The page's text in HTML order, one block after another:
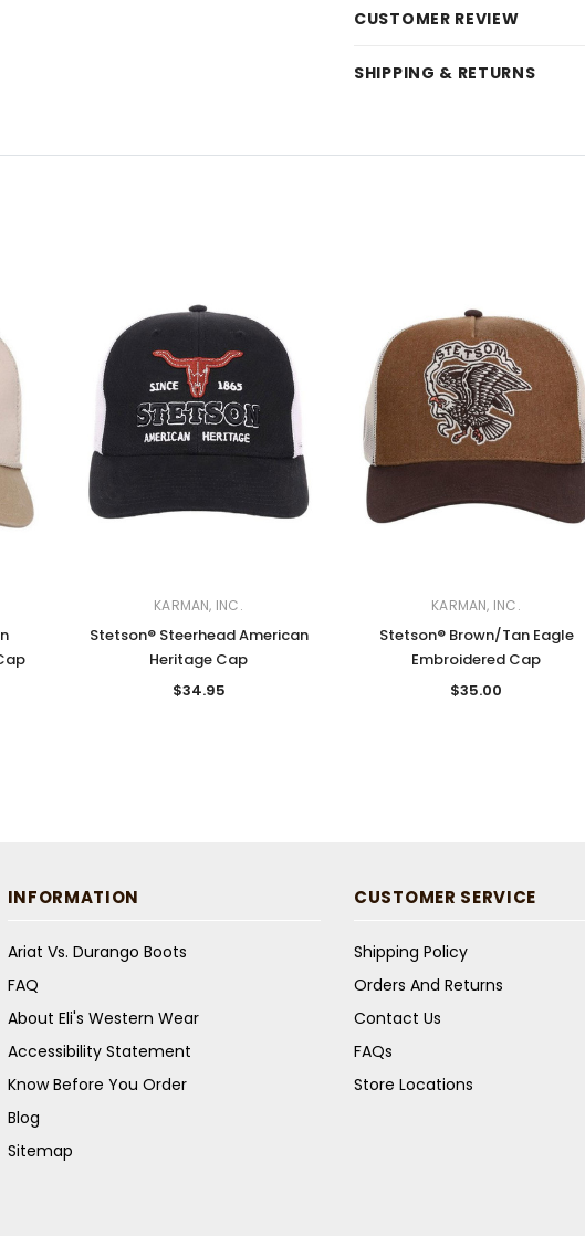
CUSTOMER REVIEW
SHIPPING & RETURNS
KARMAN, INC.
Stetson® Steerhead American
Heritage Cap
$34.95
KARMAN, INC.
Stetson® Brown/Tan Eagle
Embroidered Cap
$35.00
INFORMATION
Ariat Vs. Durango Boots
FAQ
About Eli's Western Wear
Accessibility Statement
Know Before You Order
Blog
Sitemap
CUSTOMER SERVICE
Shipping Policy
Orders And Returns
Contact Us
FAQs
Store Locations